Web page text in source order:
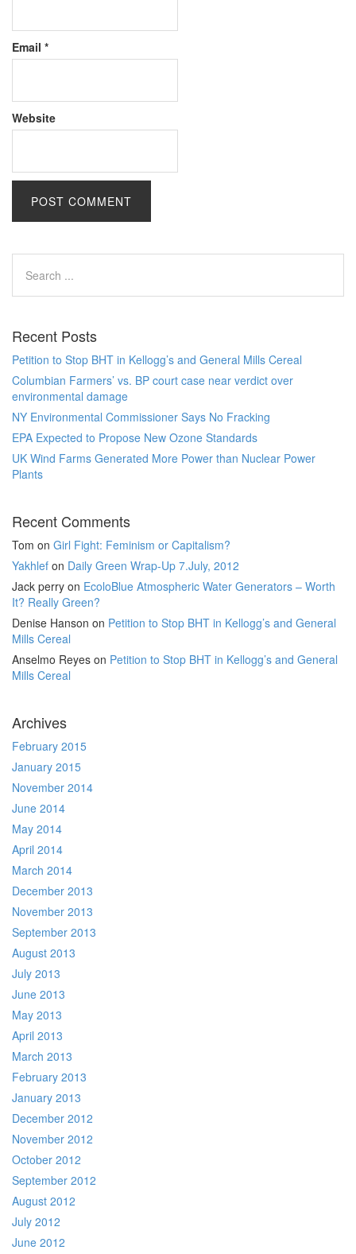
Email *
Website
Recent Posts
Petition to Stop BHT in Kellogg’s and General Mills Cereal
Columbian Farmers’ vs. BP court case near verdict over
environmental damage
NY Environmental Commissioner Says No Fracking
EPA Expected to Propose New Ozone Standards
UK Wind Farms Generated More Power than Nuclear Power
Plants
Recent Comments
Tom on Girl Fight: Feminism or Capitalism?
Yakhlef on Daily Green Wrap-Up 7.July, 2012
Jack perry on EcoloBlue Atmospheric Water Generators – Worth
It? Really Green?
Denise Hanson on Petition to Stop BHT in Kellogg’s and General
Mills Cereal
Anselmo Reyes on Petition to Stop BHT in Kellogg’s and General
Mills Cereal
Archives
February 2015
January 2015
November 2014
June 2014
May 2014
April 2014
March 2014
December 2013
November 2013
September 2013
August 2013
July 2013
June 2013
May 2013
April 2013
March 2013
February 2013
January 2013
December 2012
November 2012
October 2012
September 2012
August 2012
July 2012
June 2012